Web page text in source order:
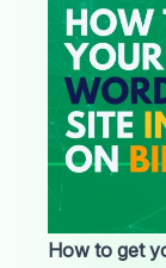
How to get